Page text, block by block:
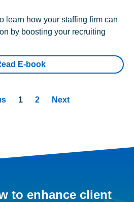
learn how your staffing firm can
by boosting your recruiting
E-book
1 2 Next
to enhance client